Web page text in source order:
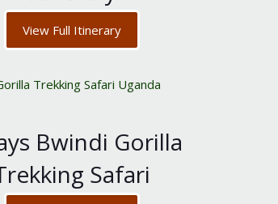
View Full Itinerary
Bwindi Gorilla
Safari